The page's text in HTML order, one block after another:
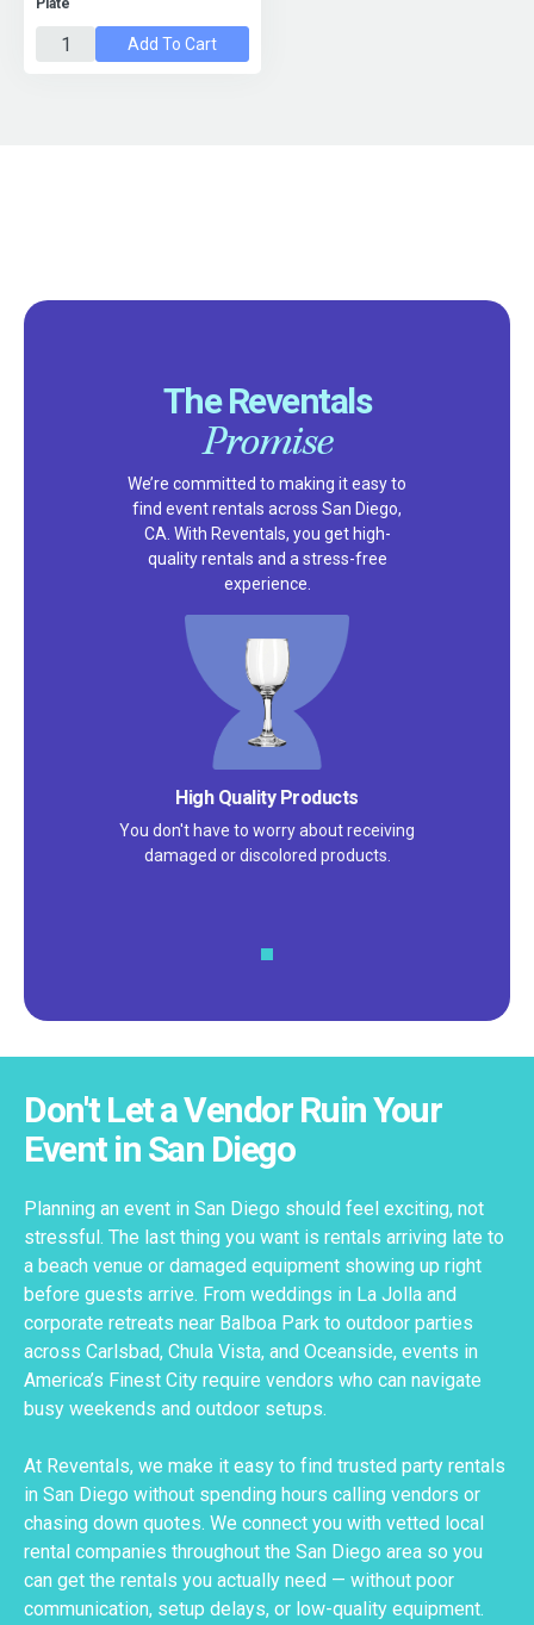
Plate
Add To Cart
The Reventals
Promise
We’re committed to making it easy to
find event rentals across San Diego,
CA. With Reventals, you get high-
quality rentals and a stress-free
experience.
Satisfaction Guarantee
We pride ourselves on excellent
customer service – check out our 5-
Don't Let a Vendor Ruin Your
Event in San Diego
Planning an event in San Diego should feel exciting, not
stressful. The last thing you want is rentals arriving late to
a beach venue or damaged equipment showing up right
before guests arrive. From weddings in La Jolla and
corporate retreats near Balboa Park to outdoor parties
across Carlsbad, Chula Vista, and Oceanside, events in
America’s Finest City require vendors who can navigate
busy weekends and outdoor setups.
At Reventals, we make it easy to find trusted party rentals
in San Diego without spending hours calling vendors or
chasing down quotes. We connect you with vetted local
rental companies throughout the San Diego area so you
can get the rentals you actually need — without poor
communication, setup delays, or low-quality equipment.